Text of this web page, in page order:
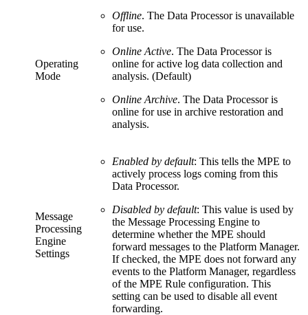
Operating
Mode
Offline. The Data Processor is unavailable
for use.
Online Active. The Data Processor is
online for active log data collection and
analysis. (Default)
Online Archive. The Data Processor is
online for use in archive restoration and
analysis.
Message
Processing
Engine
Settings
Enabled by default: This tells the MPE to
actively process logs coming from this
Data Processor.
Disabled by default: This value is used by
the Message Processing Engine to
determine whether the MPE should
forward messages to the Platform Manager.
If checked, the MPE does not forward any
events to the Platform Manager, regardless
of the MPE Rule configuration. This
setting can be used to disable all event
forwarding.